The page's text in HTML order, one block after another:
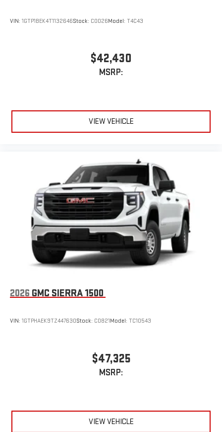
display or voice command system
VIN: 1GTP1BEK4T1132646Stock: C0026Model: T4C43
$42,430
MSRP:
VIEW VEHICLE
2026 GMC SIERRA 1500
VIN: 1GTPHAEK9TZ447630Stock: C0821Model: TC10543
$47,325
MSRP:
VIEW VEHICLE